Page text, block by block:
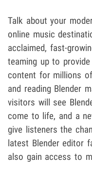
Talk about your
online music
acclaimed, fast-
teaming up to
content for millions
and reading Blender
visitors will see
come to life, and a
give listeners the
latest Blender editor
also gain access to